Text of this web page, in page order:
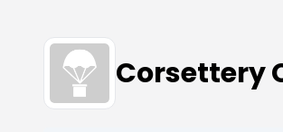
Corsettery